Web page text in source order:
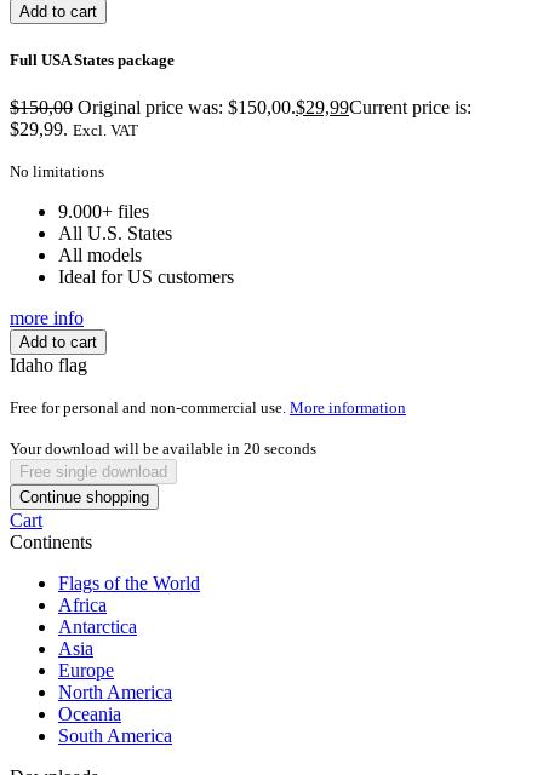
Add to cart
Full USA States package
$150,00 Original price was: $150,00.$29,99Current price is:
$29,99. Excl. VAT
No limitations
9.000+ files
All U.S. States
All models
Ideal for US customers
more info
Add to cart
Idaho flag
Free for personal and non-commercial use. More information
Your download will be available in 20 seconds
Free single download
Continue shopping
Cart
Continents
Flags of the World
Africa
Antarctica
Asia
Europe
North America
Oceania
South America